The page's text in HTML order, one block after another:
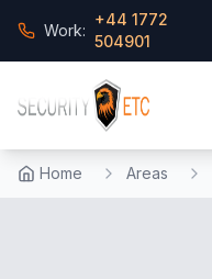
Work:
+44 1772
504901
Home Areas